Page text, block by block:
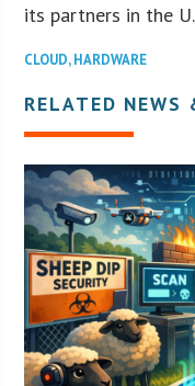
its partners in the
CLOUD,HARDWARE
RELATED NEWS